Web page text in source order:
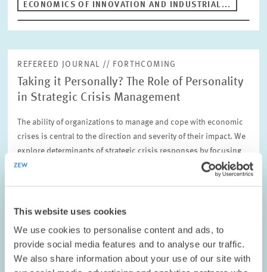
This website uses cookies
We use cookies to personalise content and ads, to
provide social media features and to analyse our traffic.
We also share information about your use of our site with
ECONOMICS OF INNOVATION AND INDUSTRIAL...
REFEREED JOURNAL // FORTHCOMING
Taking it Personally? The Role of Personality
in Strategic Crisis Management
The ability of organizations to manage and cope with economic
crises is central to the direction and severity of their impact. We
explore determinants of strategic crisis responses by focusing
on the role of…
REFEREED JOURNAL // FORTHCOMING